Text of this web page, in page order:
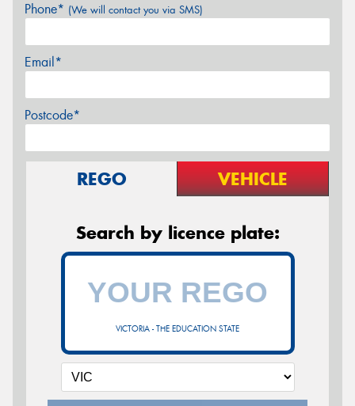
Phone* (We will contact you via SMS)
Email*
Postcode*
REGO VEHICLE
Search by licence plate:
VICTORIA - THE EDUCATION STATE